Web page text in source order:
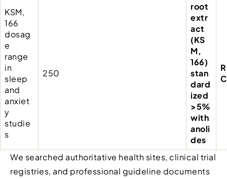
KSM,
166
dosag
e
range
in
sleep
and
anxiet
y
studie
s
250
root
extr
act
(KS
M,
166)
stan
dard
ized
>5%
with
anoli
des
We searched authoritative health sites, clinical trial
registries, and professional guideline documents